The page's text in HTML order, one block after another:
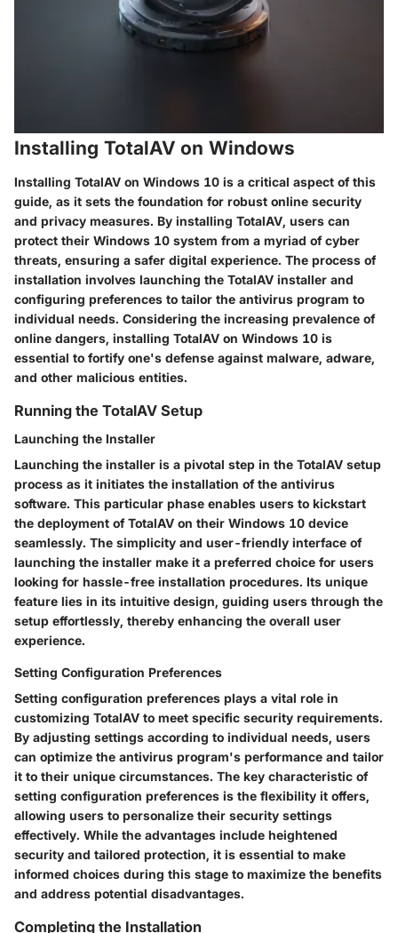
Installing TotalAV on Windows
Installing TotalAV on Windows 10 is a critical aspect of this
guide, as it sets the foundation for robust online security
and privacy measures. By installing TotalAV, users can
protect their Windows 10 system from a myriad of cyber
threats, ensuring a safer digital experience. The process of
installation involves launching the TotalAV installer and
configuring preferences to tailor the antivirus program to
individual needs. Considering the increasing prevalence of
online dangers, installing TotalAV on Windows 10 is
essential to fortify one's defense against malware, adware,
and other malicious entities.
Running the TotalAV Setup
Launching the Installer
Launching the installer is a pivotal step in the TotalAV setup
process as it initiates the installation of the antivirus
software. This particular phase enables users to kickstart
the deployment of TotalAV on their Windows 10 device
seamlessly. The simplicity and user-friendly interface of
launching the installer make it a preferred choice for users
looking for hassle-free installation procedures. Its unique
feature lies in its intuitive design, guiding users through the
setup effortlessly, thereby enhancing the overall user
experience.
Setting Configuration Preferences
Setting configuration preferences plays a vital role in
customizing TotalAV to meet specific security requirements.
By adjusting settings according to individual needs, users
can optimize the antivirus program's performance and tailor
it to their unique circumstances. The key characteristic of
setting configuration preferences is the flexibility it offers,
allowing users to personalize their security settings
effectively. While the advantages include heightened
security and tailored protection, it is essential to make
informed choices during this stage to maximize the benefits
and address potential disadvantages.
Completing the Installation